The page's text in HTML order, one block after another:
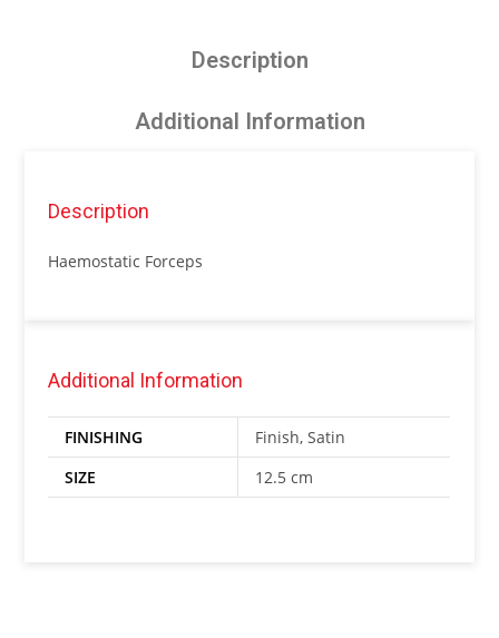
Description
Additional Information
Description
Haemostatic Forceps
Additional Information
FINISHING
Finish, Satin
SIZE
12.5 cm